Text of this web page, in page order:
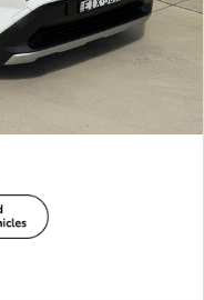
Our Stock
Tundra